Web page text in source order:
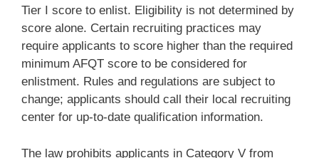
Tier I score to enlist. Eligibility is not determined by
score alone. Certain recruiting practices may
require applicants to score higher than the required
minimum AFQT score to be considered for
enlistment. Rules and regulations are subject to
change; applicants should call their local recruiting
center for up-to-date qualification information.
The law prohibits applicants in Category V from